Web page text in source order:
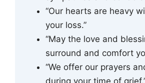
“Our hearts are heavy
your loss.”
“May the love and
surround and comfort
“We offer our prayers
during your time of